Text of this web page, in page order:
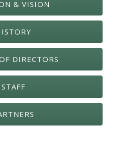
& VISION
DIRECTORS
STAFF